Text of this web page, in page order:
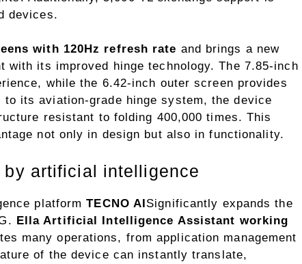
devices.
with 120Hz refresh rate and brings a new
with its improved hinge technology. The 7.85-inch
while the 6.42-inch outer screen provides
to its aviation-grade hinge system, the device
resistant to folding 400,000 times. This
not only in design but also in functionality.
by artificial intelligence
platformTECNO AISignificantly expands the
Ella Artificial Intelligence Assistant working
many operations, from application management
of the device can instantly translate,